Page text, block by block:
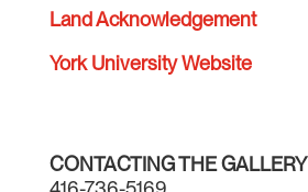
Land Acknowledgement
York University Website
CONTACTING THE GALLERY